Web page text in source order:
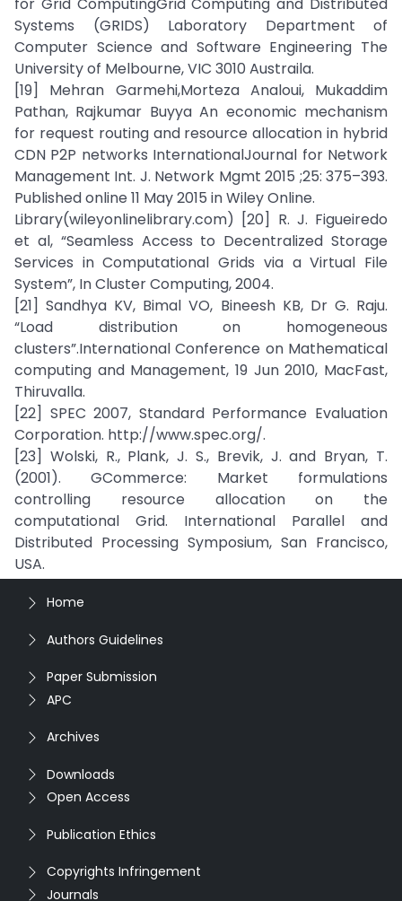
Systems (GRIDS) Laboratory Department of
Computer Science and Software Engineering The
University of Melbourne, VIC 3010 Austraila.
[19] Mehran Garmehi,Morteza Analoui, Mukaddim
Pathan, Rajkumar Buyya An economic mechanism
for request routing and resource allocation in hybrid
CDN P2P networks InternationalJournal for Network
Management Int. J. Network Mgmt 2015 ;25: 375–393.
Published online 11 May 2015 in Wiley Online.
Library(wileyonlinelibrary.com) [20] R. J. Figueiredo
et al, “Seamless Access to Decentralized Storage
Services in Computational Grids via a Virtual File
System”, In Cluster Computing, 2004.
[21] Sandhya KV, Bimal VO, Bineesh KB, Dr G. Raju.
“Load distribution on homogeneous
clusters”.International Conference on Mathematical
computing and Management, 19 Jun 2010, MacFast,
Thiruvalla.
[22] SPEC 2007, Standard Performance Evaluation
Corporation. http://www.spec.org/.
[23] Wolski, R., Plank, J. S., Brevik, J. and Bryan, T.
(2001). GCommerce: Market formulations
controlling resource allocation on the
computational Grid. International Parallel and
Distributed Processing Symposium, San Francisco,
USA.
Home
Authors Guidelines
Paper Submission
APC
Archives
Downloads
Open Access
Publication Ethics
Copyrights Infringement
Journals